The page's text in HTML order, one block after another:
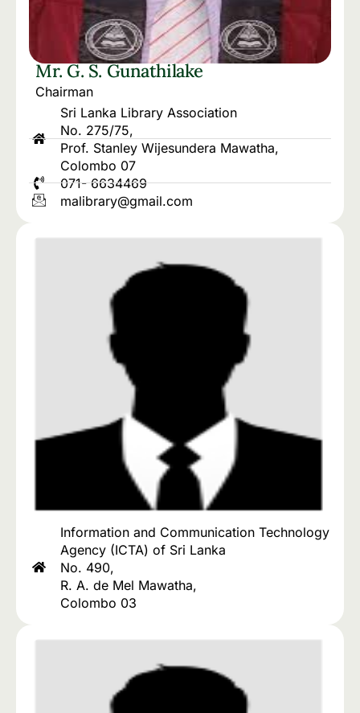
Mr. G. S. Gunathilake
Chairman
Sri Lanka Library Association
No. 275/75,
Prof. Stanley Wijesundera Mawatha,
Colombo 07
071- 6634469
malibrary@gmail.com
Information and Communication Technology
Agency (ICTA) of Sri Lanka
No. 490,
R. A. de Mel Mawatha,
Colombo 03